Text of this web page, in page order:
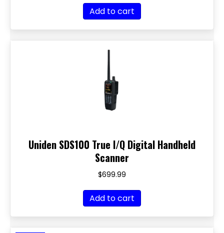
Add to cart
Uniden SDS100 True I/Q Digital Handheld
Scanner
$699.99
Add to cart